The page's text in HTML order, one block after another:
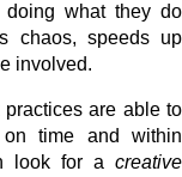
doing what they do
chaos, speeds up
involved.
are able to
on time and within
look for a creative